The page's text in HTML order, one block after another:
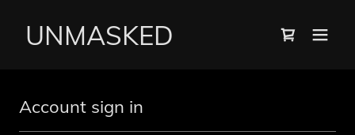
UNMASKED
Account sign in